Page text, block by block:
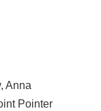
Anna
Pointer